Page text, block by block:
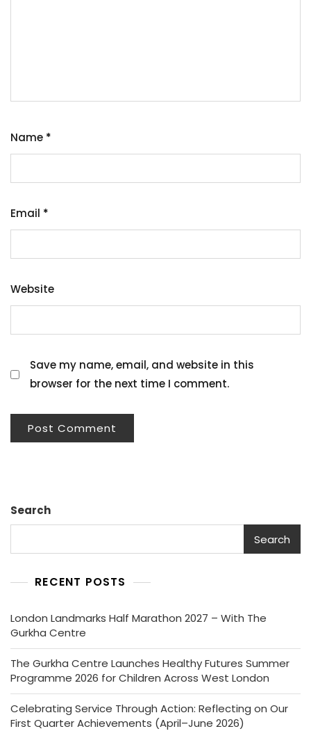
Name *
Email *
Website
Save my name, email, and website in this
browser for the next time I comment.
Search
Search
RECENT POSTS
London Landmarks Half Marathon 2027 – With The
Gurkha Centre
The Gurkha Centre Launches Healthy Futures Summer
Programme 2026 for Children Across West London
Celebrating Service Through Action: Reflecting on Our
First Quarter Achievements (April–June 2026)